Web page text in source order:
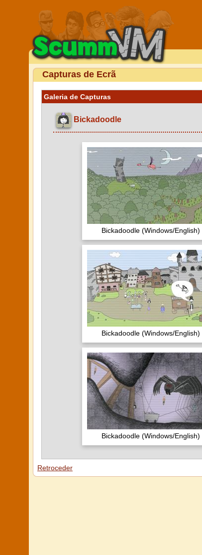
Capturas de Ecrã
Galeria de Capturas
Bickadoodle
Bickadoodle (Windows/English)
Bickadoodle (Windows/English)
Bickadoodle (Windows/English)
Retroceder